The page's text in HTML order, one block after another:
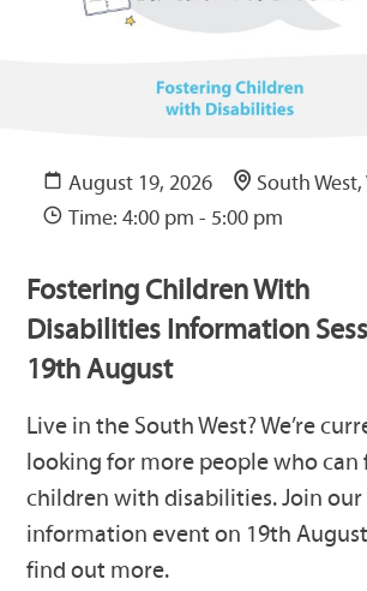
August 19, 2026
South
Time: 4:00 pm - 5:00 pm
Fostering Children With
Disabilities Information
19th August
Live in the South West? We’re
looking for more people who can
children with disabilities. Join
information event on 19th
find out more.